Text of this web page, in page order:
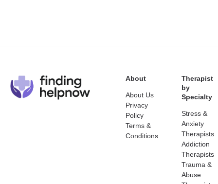
About
About Us
Privacy
Policy
Terms &
Conditions
Therapist
by
Specialty
Stress &
Anxiety
Therapists
Addiction
Therapists
Trauma &
Abuse